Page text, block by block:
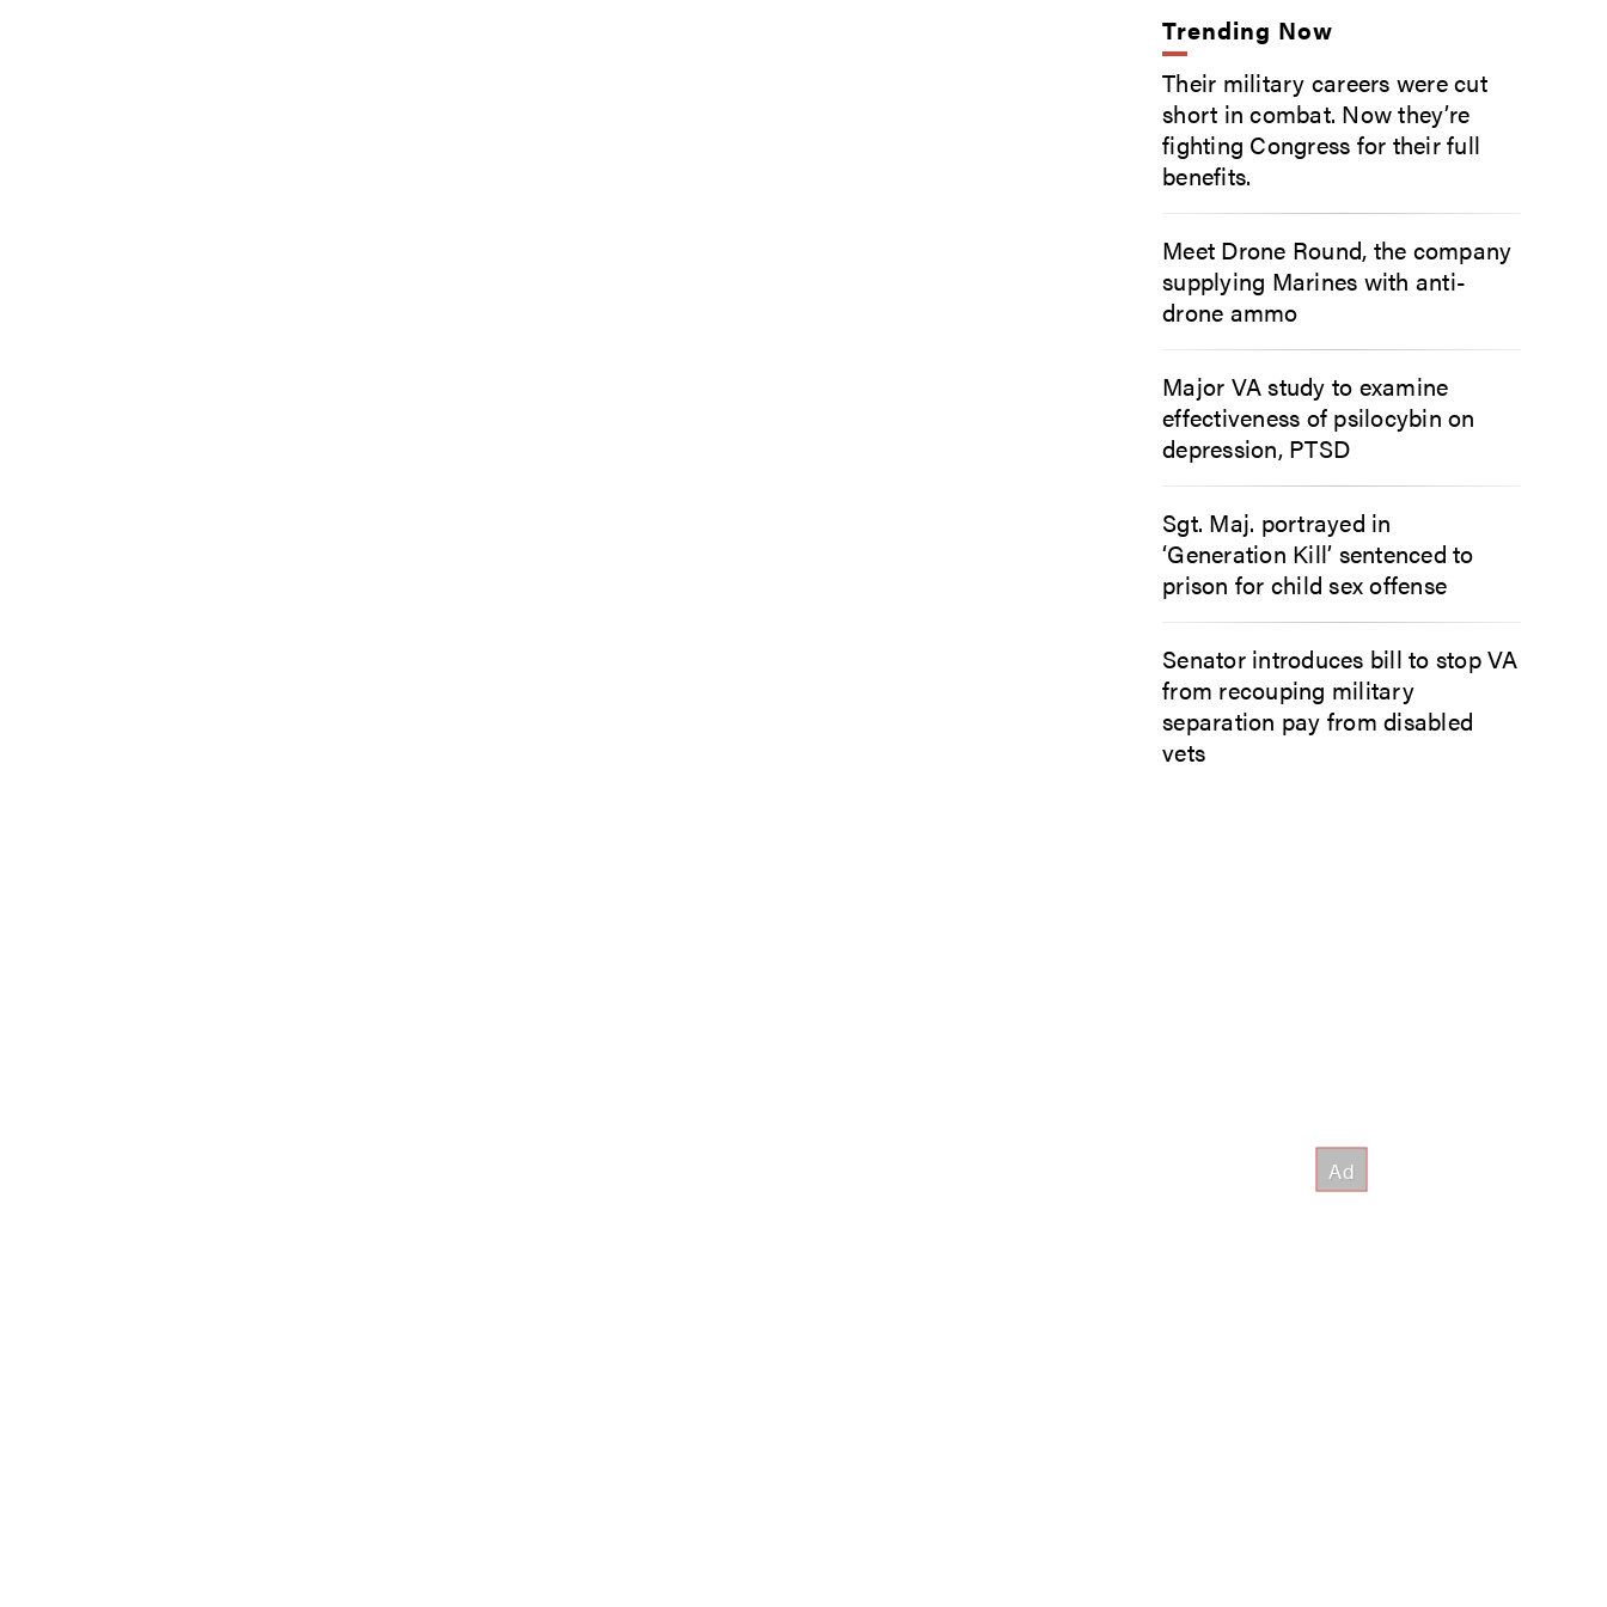
Trending Now
Their military careers were cut
short in combat. Now they’re
fighting Congress for their full
benefits.
Meet Drone Round, the company
supplying Marines with anti-
drone ammo
Major VA study to examine
effectiveness of psilocybin on
depression, PTSD
Sgt. Maj. portrayed in
‘Generation Kill’ sentenced to
prison for child sex offense
Senator introduces bill to stop VA
from recouping military
separation pay from disabled
vets